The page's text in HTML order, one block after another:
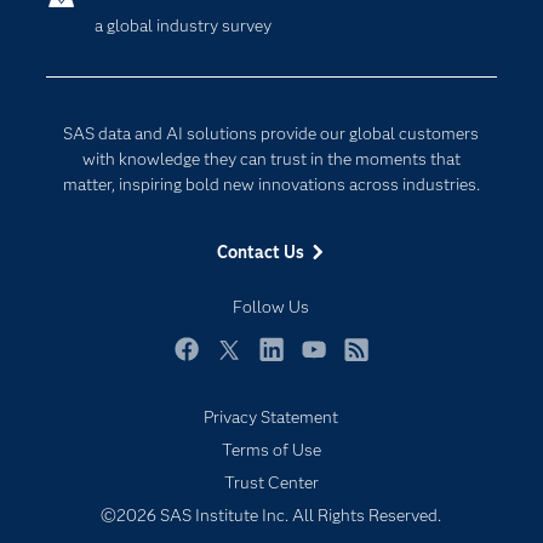
a global industry survey
SAS data and AI solutions provide our global customers
with knowledge they can trust in the moments that
matter, inspiring bold new innovations across industries.
Contact Us
Follow Us
Company
For Educators
Events
Newsroom
Products
Solutions
Support & Services
Data Science
Digital Transformation
Privacy Statement
Terms of Use
Trust Center
©2026 SAS Institute Inc. All Rights Reserved.